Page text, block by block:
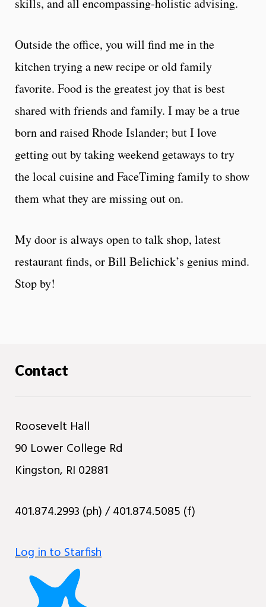
skills, and all encompassing-holistic advising.
Outside the office, you will find me in the
kitchen trying a new recipe or old family
favorite. Food is the greatest joy that is best
shared with friends and family. I may be a true
born and raised Rhode Islander; but I love
getting out by taking weekend getaways to try
the local cuisine and FaceTiming family to show
them what they are missing out on.
My door is always open to talk shop, latest
restaurant finds, or Bill Belichick’s genius mind.
Stop by!
Contact
Roosevelt Hall
90 Lower College Rd
Kingston, RI 02881
401.874.2993 (ph) / 401.874.5085 (f)
Log in to Starfish